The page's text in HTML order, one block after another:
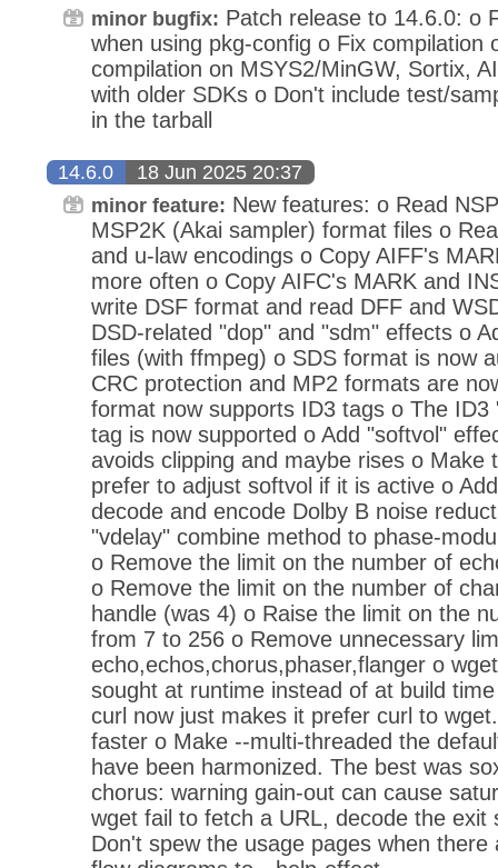
minor bugfix: Patch release to 14.6.0: o
when using pkg-config o Fix compilation
compilation on MSYS2/MinGW, Sortix,
with older SDKs o Don't include test/
in the tarball
14.6.0 18 Jun 2025 20:37
minor feature: New features: o Read
MSP2K (Akai sampler) format files o
and u-law encodings o Copy AIFF's
more often o Copy AIFC's MARK and
write DSF format and read DFF and
DSD-related "dop" and "sdm" effects o
files (with ffmpeg) o SDS format is now
CRC protection and MP2 formats are
format now supports ID3 tags o The ID3
tag is now supported o Add "softvol"
avoids clipping and maybe rises o Make
prefer to adjust softvol if it is active o
decode and encode Dolby B noise
"vdelay" combine method to phase-
o Remove the limit on the number of
o Remove the limit on the number of
handle (was 4) o Raise the limit on the
from 7 to 256 o Remove unnecessary
echo,echos,chorus,phaser,flanger o
sought at runtime instead of at build
curl now just makes it prefer curl to
faster o Make --multi-threaded the
have been harmonized. The best was
chorus: warning gain-out can cause
wget fail to fetch a URL, decode the exit
Don't spew the usage pages when there